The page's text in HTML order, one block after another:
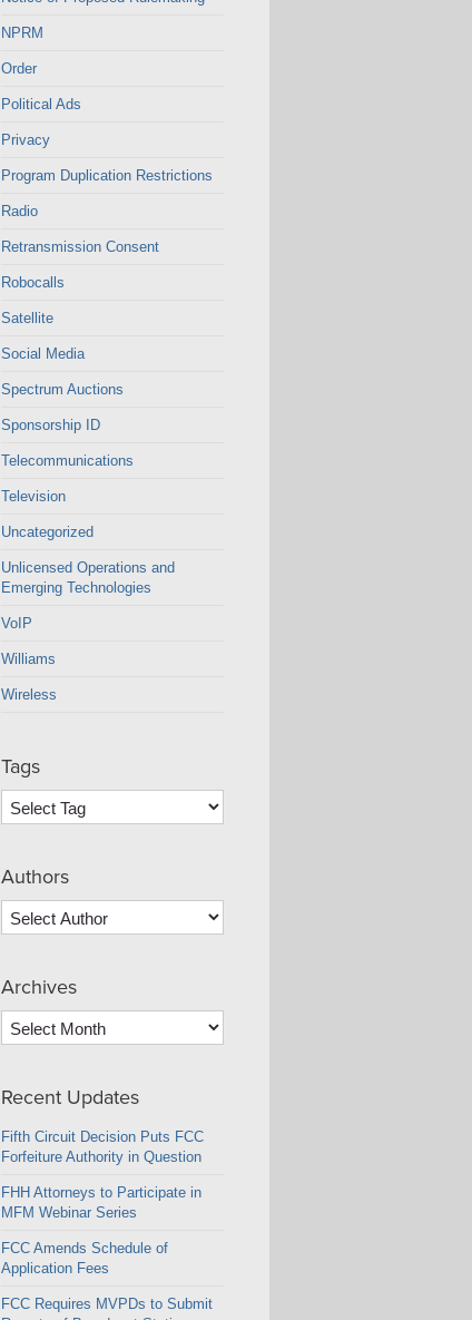
NPRM
Order
Political Ads
Privacy
Program Duplication Restrictions
Radio
Retransmission Consent
Robocalls
Satellite
Social Media
Spectrum Auctions
Sponsorship ID
Telecommunications
Television
Uncategorized
Unlicensed Operations and
Emerging Technologies
VoIP
Williams
Wireless
Tags
Authors
Archives
Archives
Recent Updates
Fifth Circuit Decision Puts FCC
Forfeiture Authority in Question
FHH Attorneys to Participate in
MFM Webinar Series
FCC Amends Schedule of
Application Fees
FCC Requires MVPDs to Submit